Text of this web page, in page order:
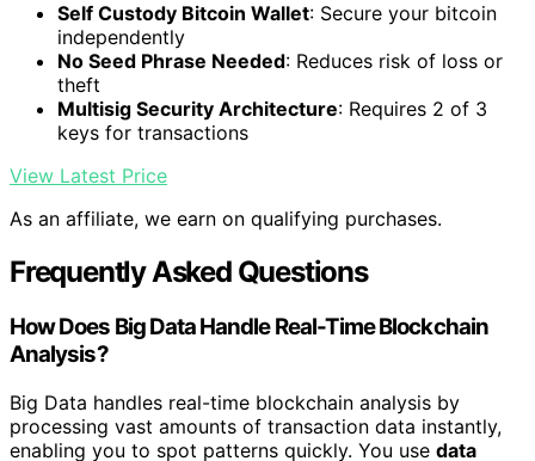
Self Custody Bitcoin Wallet: Secure your bitcoin
independently
No Seed Phrase Needed: Reduces risk of loss or
theft
Multisig Security Architecture: Requires 2 of 3
keys for transactions
View Latest Price
As an affiliate, we earn on qualifying purchases.
Frequently Asked Questions
How Does Big Data Handle Real-Time Blockchain
Analysis?
Big Data handles real-time blockchain analysis by
processing vast amounts of transaction data instantly,
enabling you to spot patterns quickly. You use data